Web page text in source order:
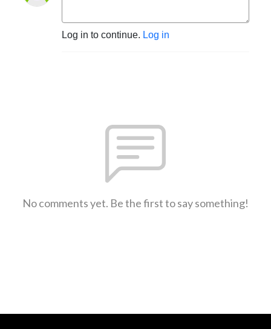
Log in to continue. Log in
No comments yet. Be the first to say something!